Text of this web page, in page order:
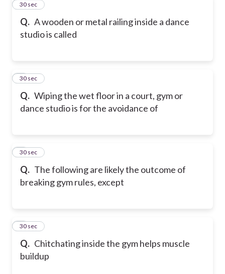
Q. A wooden or metal railing inside a dance
studio is called
3
30 sec
Q. Wiping the wet floor in a court, gym or
dance studio is for the avoidance of
4
30 sec
Q. The following are likely the outcome of
breaking gym rules, except
5
30 sec
Q. Chitchating inside the gym helps muscle
buildup
6
30 sec